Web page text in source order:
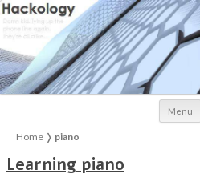
Menu
Home ❭ piano
Learning piano